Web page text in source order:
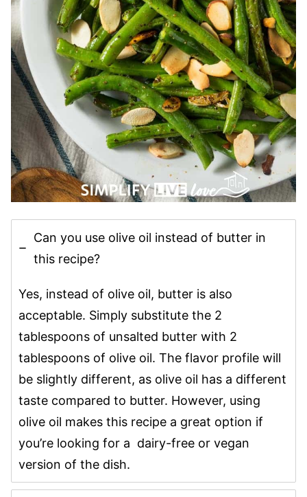
Can you use olive oil instead of butter in
this recipe?
Yes, instead of olive oil, butter is also
acceptable. Simply substitute the 2
tablespoons of unsalted butter with 2
tablespoons of olive oil. The flavor profile will
be slightly different, as olive oil has a different
taste compared to butter. However, using
olive oil makes this recipe a great option if
you’re looking for a dairy-free or vegan
version of the dish.